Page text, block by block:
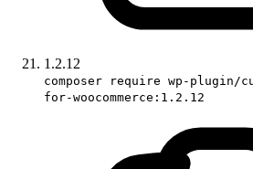
1.2.12
composer require wp-plugin/
for-woocommerce:1.2.12